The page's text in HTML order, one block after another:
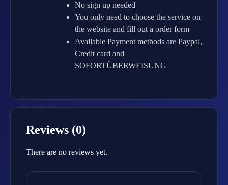
No sign up needed
You only need to choose the service on
the website and fill out a order form
Available Payment methods are Paypal,
Credit card and
SOFORTÜBERWEISUNG
Reviews (0)
There are no reviews yet.